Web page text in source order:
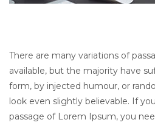
There are many variations of
available, but the majority have
form, by injected humour, or
look even slightly believable. If
passage of Lorem Ipsum, you